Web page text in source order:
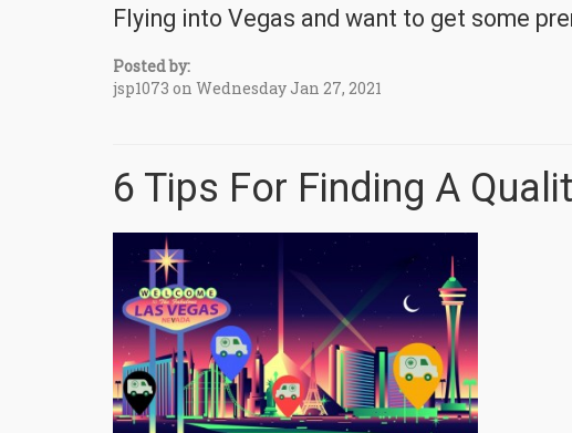
Flying into Vegas and want to get some
Posted by:
jsp1073 on Wednesday Jan 27, 2021
6 Tips For Finding A